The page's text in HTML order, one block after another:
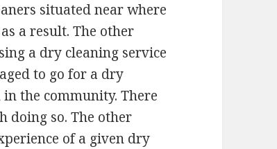
situated near where
a result. The other
a dry cleaning service
to go for a dry
the community. There
doing so. The other
of a given dry